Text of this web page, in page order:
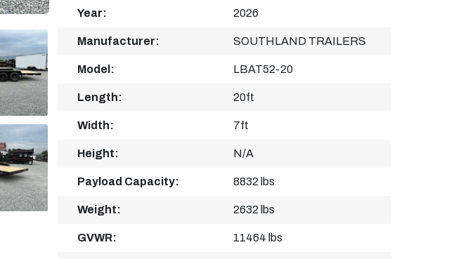
Year: 2026
Manufacturer: SOUTHLAND TRAILERS
Model: LBAT52-20
Length: 20ft
Width: 7ft
Height: N/A
Payload Capacity: 8832 lbs
Weight: 2632 lbs
GVWR: 11464 lbs